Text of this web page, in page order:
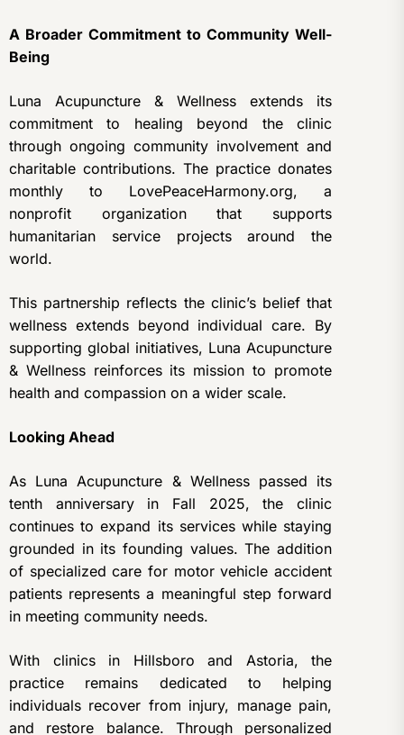
A Broader Commitment to Community Well-
Being
Luna Acupuncture & Wellness extends its
commitment to healing beyond the clinic
through ongoing community involvement and
charitable contributions. The practice donates
monthly to LovePeaceHarmony.org, a
nonprofit organization that supports
humanitarian service projects around the
world.
This partnership reflects the clinic’s belief that
wellness extends beyond individual care. By
supporting global initiatives, Luna Acupuncture
& Wellness reinforces its mission to promote
health and compassion on a wider scale.
Looking Ahead
As Luna Acupuncture & Wellness passed its
tenth anniversary in Fall 2025, the clinic
continues to expand its services while staying
grounded in its founding values. The addition
of specialized care for motor vehicle accident
patients represents a meaningful step forward
in meeting community needs.
With clinics in Hillsboro and Astoria, the
practice remains dedicated to helping
individuals recover from injury, manage pain,
and restore balance. Through personalized